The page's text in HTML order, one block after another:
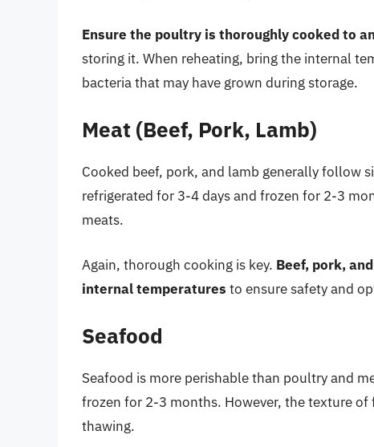
Ensure the poultry is thoroughly cooked to
storing it. When reheating, bring the internal
bacteria that may have grown during storage.
Meat (Beef, Pork, Lamb)
Cooked beef, pork, and lamb generally follow
refrigerated for 3-4 days and frozen for 2-3
meats.
Again, thorough cooking is key. Beef, pork,
internal temperatures to ensure safety and
Seafood
Seafood is more perishable than poultry and
frozen for 2-3 months. However, the texture
thawing.